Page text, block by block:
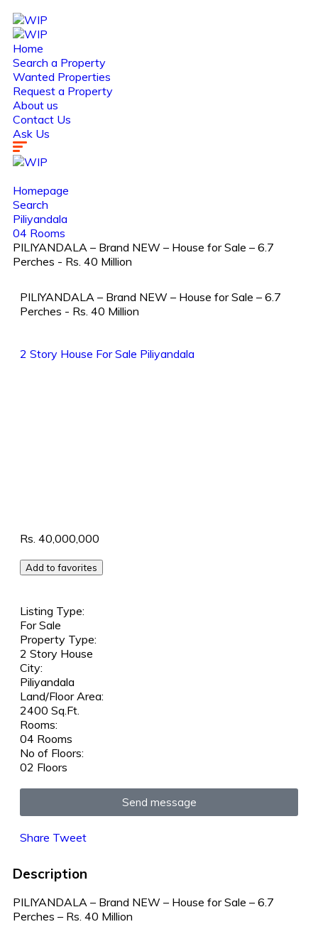
Home
Search a Property
Wanted Properties
Request a Property
About us
Contact Us
Ask Us
Homepage
Search
Piliyandala
04 Rooms
PILIYANDALA – Brand NEW – House for Sale – 6.7
Perches - Rs. 40 Million
PILIYANDALA – Brand NEW – House for Sale – 6.7
Perches - Rs. 40 Million
2 Story House For Sale Piliyandala
Rs. 40,000,000
Add to favorites
Listing Type:
For Sale
Property Type:
2 Story House
City:
Piliyandala
Land/Floor Area:
2400 Sq.Ft.
Rooms:
04 Rooms
No of Floors:
02 Floors
Send message
Share Tweet
Description
PILIYANDALA – Brand NEW – House for Sale – 6.7
Perches – Rs. 40 Million